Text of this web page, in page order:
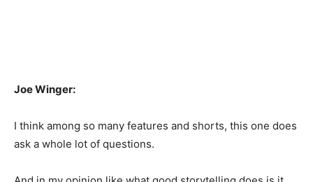
Joe Winger:
I think among so many features and shorts, this one does
ask a whole lot of questions.